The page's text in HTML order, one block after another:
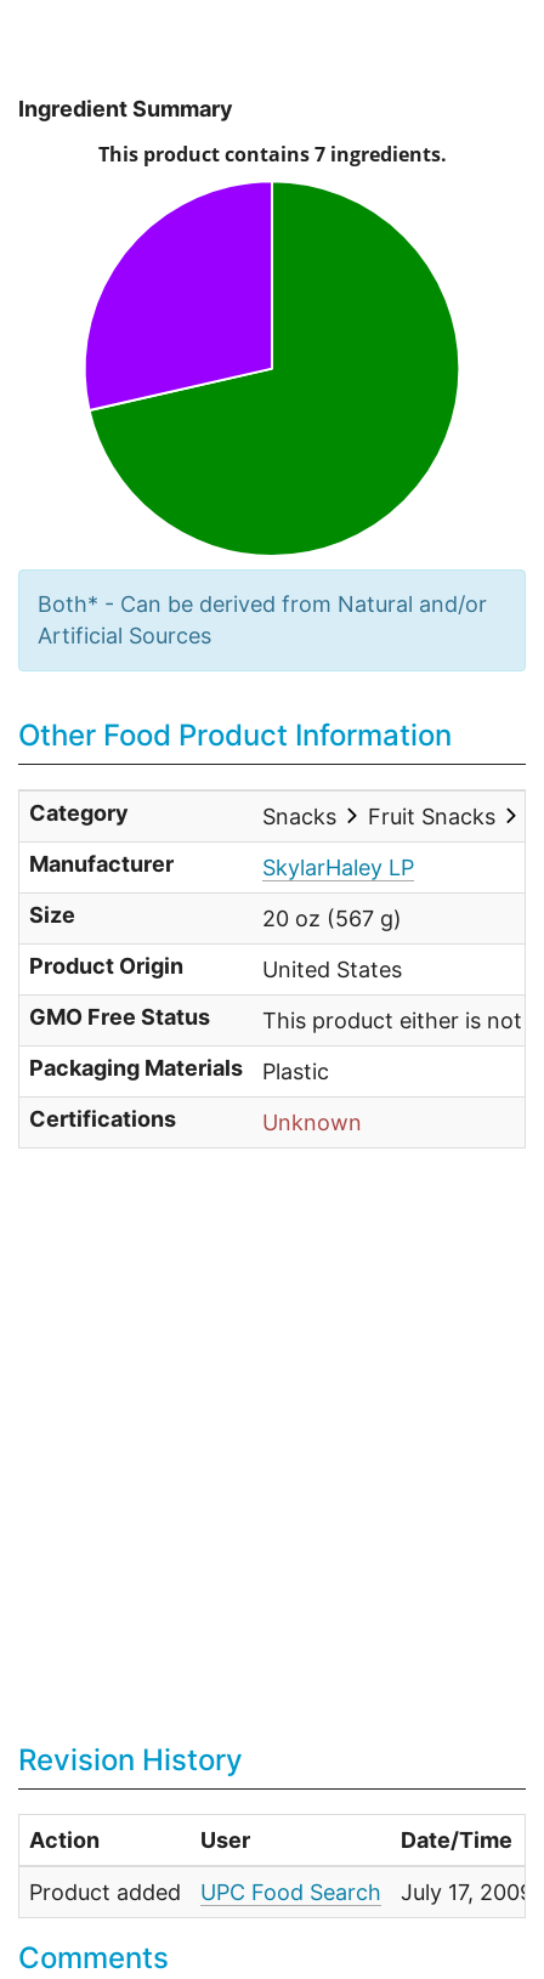
Ingredient Summary
Both* - Can be derived from Natural and/or
Artificial Sources
Other Food Product Information
Category Snacks Fruit Snacks
Manufacturer
SkylarHaley LP
Size
20 oz (567 g)
Product Origin
United States
GMO Free Status
This product either is not
Packaging Materials
Plastic
Certifications
Unknown
Revision History
Action User Date/Time
Product added UPC Food Search July 17, 2009
Comments